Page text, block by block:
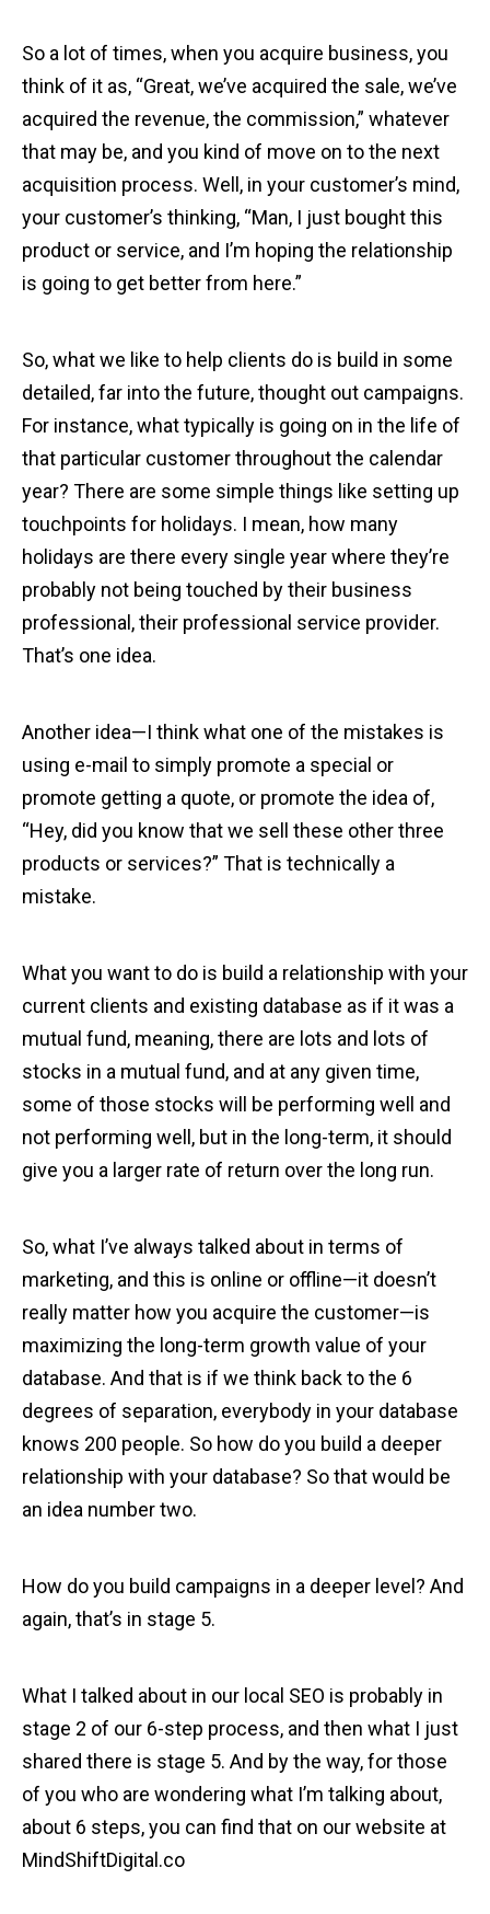
So a lot of times, when you acquire business, you
think of it as, “Great, we’ve acquired the sale, we’ve
acquired the revenue, the commission,” whatever
that may be, and you kind of move on to the next
acquisition process. Well, in your customer’s mind,
your customer’s thinking, “Man, I just bought this
product or service, and I’m hoping the relationship
is going to get better from here.”
So, what we like to help clients do is build in some
detailed, far into the future, thought out campaigns.
For instance, what typically is going on in the life of
that particular customer throughout the calendar
year? There are some simple things like setting up
touchpoints for holidays. I mean, how many
holidays are there every single year where they’re
probably not being touched by their business
professional, their professional service provider.
That’s one idea.
Another idea—I think what one of the mistakes is
using e-mail to simply promote a special or
promote getting a quote, or promote the idea of,
“Hey, did you know that we sell these other three
products or services?” That is technically a
mistake.
What you want to do is build a relationship with your
current clients and existing database as if it was a
mutual fund, meaning, there are lots and lots of
stocks in a mutual fund, and at any given time,
some of those stocks will be performing well and
not performing well, but in the long-term, it should
give you a larger rate of return over the long run.
So, what I’ve always talked about in terms of
marketing, and this is online or offline—it doesn’t
really matter how you acquire the customer—is
maximizing the long-term growth value of your
database. And that is if we think back to the 6
degrees of separation, everybody in your database
knows 200 people. So how do you build a deeper
relationship with your database? So that would be
an idea number two.
How do you build campaigns in a deeper level? And
again, that’s in stage 5.
What I talked about in our local SEO is probably in
stage 2 of our 6-step process, and then what I just
shared there is stage 5. And by the way, for those
of you who are wondering what I’m talking about,
about 6 steps, you can find that on our website at
MindShiftDigital.co